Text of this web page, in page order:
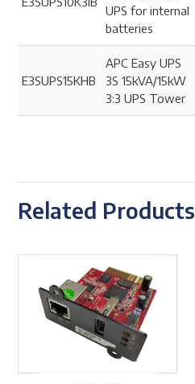
UPS for internal
batteries
E3SUPS15KHB
APC Easy UPS
3S 15kVA/15kW
3:3 UPS Tower
Related Products